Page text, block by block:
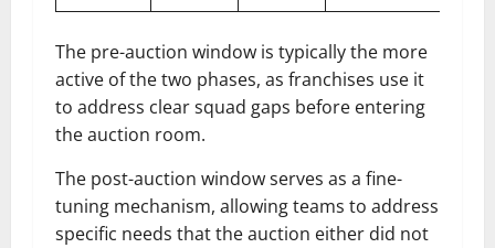
The pre-auction window is typically the more
active of the two phases, as franchises use it
to address clear squad gaps before entering
the auction room.
The post-auction window serves as a fine-
tuning mechanism, allowing teams to address
specific needs that the auction either did not